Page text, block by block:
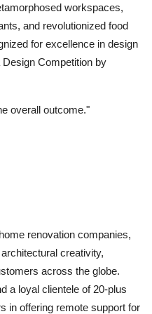
workspaces,
and revolutionized food
for excellence in design
Competition by
overall outcome."
renovation companies,
creativity,
across the globe.
a loyal clientele of 20-plus
in offering remote support for